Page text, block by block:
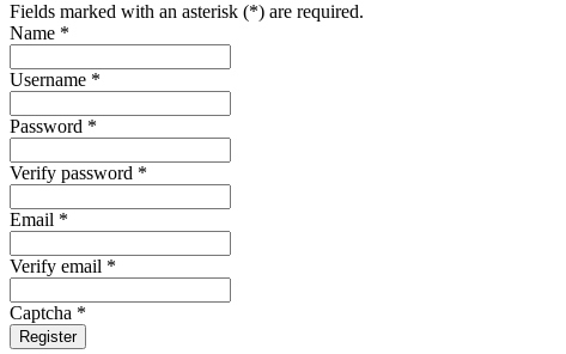
Fields marked with an asterisk (*) are required.
Name *
Username *
Password *
Verify password *
Email *
Verify email *
Captcha *
Register